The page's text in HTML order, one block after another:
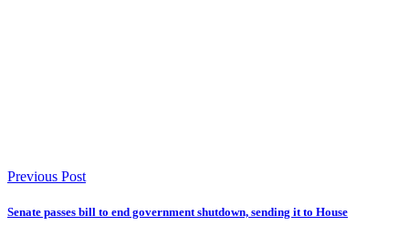
Previous Post
Senate passes bill to end government shutdown, sending it to House